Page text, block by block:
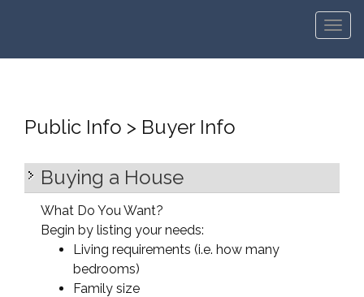
Public Info > Buyer Info
Buying a House
What Do You Want?
Begin by listing your needs:
Living requirements (i.e. how many
bedrooms)
Family size